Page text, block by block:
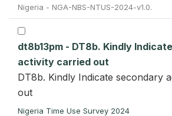
Nigeria - NGA-NBS-NTUS-2024-v1.0.
dt8b13pm - DT8b. Kindly
activity carried out
DT8b. Kindly Indicate secondary
out
Nigeria Time Use Survey 2024